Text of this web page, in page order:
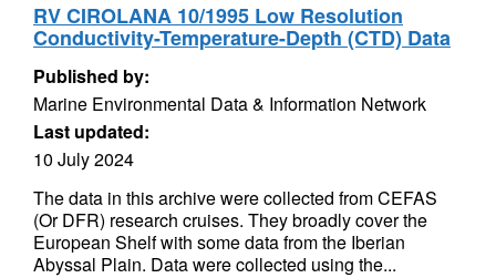
RV CIROLANA 10/1995 Low Resolution
Conductivity-Temperature-Depth (CTD) Data
Published by:
Marine Environmental Data & Information Network
Last updated:
10 July 2024
The data in this archive were collected from CEFAS
(Or DFR) research cruises. They broadly cover the
European Shelf with some data from the Iberian
Abyssal Plain. Data were collected using the...